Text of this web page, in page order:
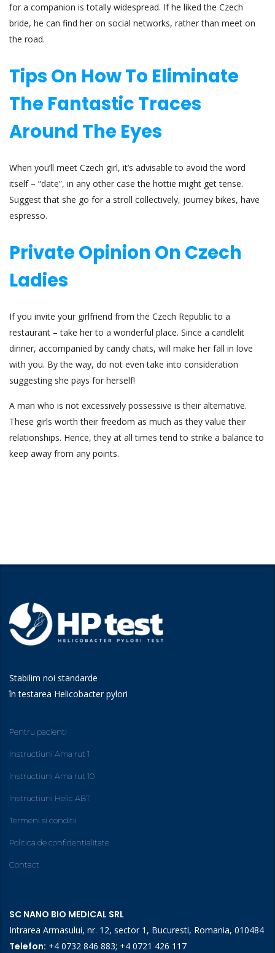
for a companion is totally widespread. If he liked the Czech
bride, he can find her on social networks, rather than meet on
the road.
Tips On How To Eliminate
The Fantastic Traces
Around The Eyes
When you’ll meet Czech girl, it’s advisable to avoid the word
itself – “date”, in any other case the hottie might get tense.
Suggest that she go for a stroll collectively, journey bikes, have
espresso.
Private Opinion On Czech
Ladies
If you invite your girlfriend from the Czech Republic to a
restaurant – take her to a wonderful place. Since a candlelit
dinner, accompanied by candy chats, will make her fall in love
with you. By the way, do not even take into consideration
suggesting she pays for herself!
A man who is not excessively possessive is their alternative.
These girls worth their freedom as much as they value their
relationships. Hence, they at all times tend to strike a balance to
keep away from any points.
Stabilim noi standarde
în testarea Helicobacter pylori
Pentru pacienti
Instructiuni Ama rut 1
Instructiuni Ama rut 10
Instructiuni Helic ABT
Termeni si conditii
Politica de confidentialitate
Contact
SC NANO BIO MEDICAL SRL
Intrarea Armasului, nr. 12, sector 1, Bucuresti, Romania, 010484
Telefon: +4 0732 846 883; +4 0721 426 117